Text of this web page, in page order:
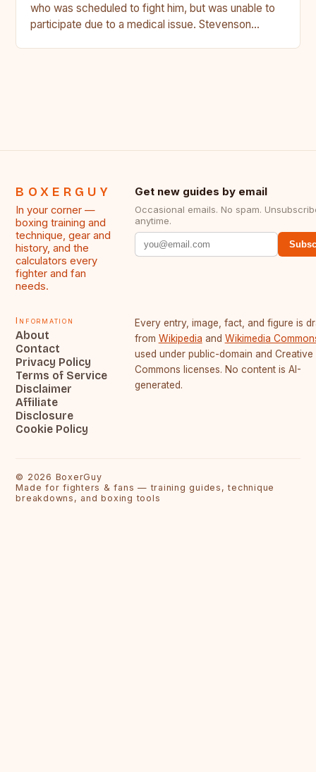
who was scheduled to fight him, but was unable to
participate due to a medical issue. Stevenson…
BOXERGUY
In your corner —
boxing training and
technique, gear and
history, and the
calculators every
fighter and fan
needs.
Get new guides by email
Occasional emails. No spam.
anytime.
Information
About
Contact
Privacy Policy
Terms of Service
Disclaimer
Affiliate
Disclosure
Cookie Policy
Every entry, image, fact, and figure is
from Wikipedia and Wikimedia
used under public-domain and Creative
Commons licenses. No content is AI-
generated.
© 2026 BoxerGuy
Made for fighters & fans — training guides, technique
breakdowns, and boxing tools